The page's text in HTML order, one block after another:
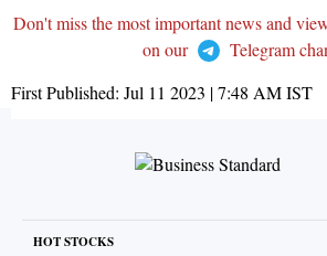
Don't miss the most important news and
on our
Telegram
First Published: Jul 11 2023 | 7:48 AMIST
HOT STOCKS